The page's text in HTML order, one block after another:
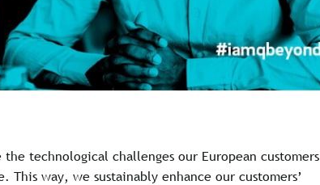
technological challenges our European customers
way, we sustainably enhance our customers’